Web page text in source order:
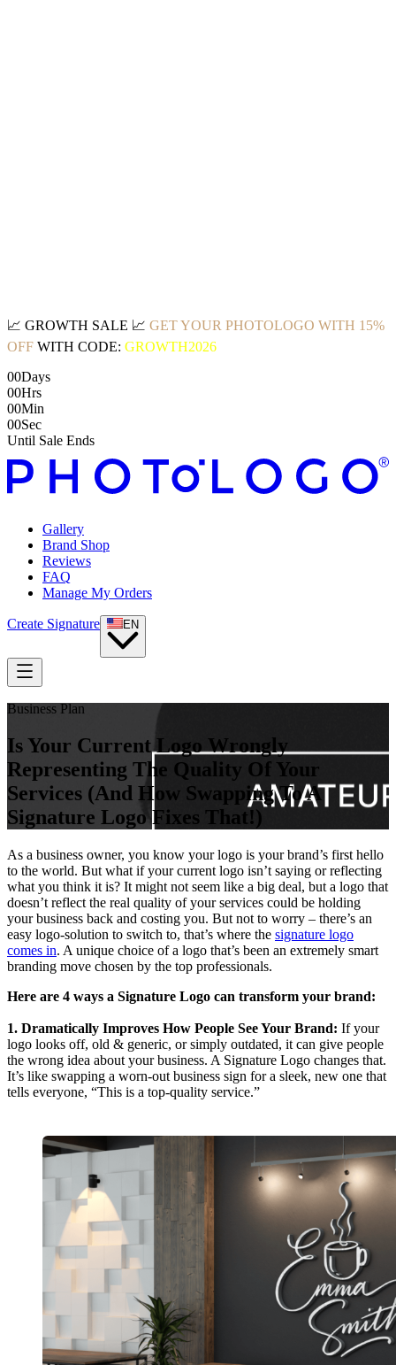
📈 GROWTH SALE 📈 GET YOUR PHOTOLOGO WITH 15%
OFF WITH CODE: GROWTH2026
00Days
00Hrs
00Min
00Sec
Until Sale Ends
Gallery
Brand Shop
Reviews
FAQ
Manage My Orders
Create Signature EN
Business Plan
Is Your Current Logo Wrongly
Representing The Quality Of Your
Services (And How Swapping To A
Signature Logo Fixes That!)
As a business owner, you know your logo is your brand’s first hello
to the world. But what if your current logo isn’t saying or reflecting
what you think it is? It might not seem like a big deal, but a logo that
doesn’t reflect the real quality of your services could be holding
your business back and costing you. But not to worry – there’s an
easy logo-solution to switch to, that’s where the signature logo
comes in. A unique choice of a logo that’s been an extremely smart
branding move chosen by the top professionals.
Here are 4 ways a Signature Logo can transform your brand:
1. Dramatically Improves How People See Your Brand: If your
logo looks off, old & generic, or simply outdated, it can give people
the wrong idea about your business. A Signature Logo changes that.
It’s like swapping a worn-out business sign for a sleek, new one that
tells everyone, “This is a top-quality service.”